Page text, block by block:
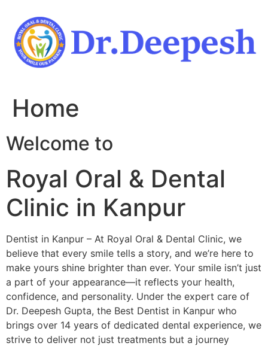
content
Home
Welcome to
Royal Oral & Dental
Clinic in Kanpur
Dentist in Kanpur – At Royal Oral & Dental Clinic, we
believe that every smile tells a story, and we’re here to
make yours shine brighter than ever. Your smile isn’t just
a part of your appearance—it reflects your health,
confidence, and personality. Under the expert care of
Dr. Deepesh Gupta, the Best Dentist in Kanpur who
brings over 14 years of dedicated dental experience, we
strive to deliver not just treatments but a journey